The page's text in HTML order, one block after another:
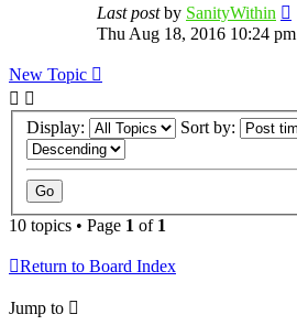
Last postby SanityWithin
Thu Aug 18, 2016 10:24 pm
New Topic
Display: Sort by:
10 topics • Page 1 of 1
Return to Board Index
Jump to